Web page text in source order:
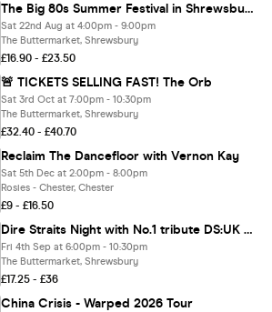
The Big 80s Summer Festival in Shrewsbury!
Sat 22nd Aug at 4:00pm - 9:00pm
The Buttermarket, Shrewsbury
£16.90 - £23.50
🚨 TICKETS SELLING FAST! The Orb
Sat 3rd Oct at 7:00pm - 10:30pm
The Buttermarket, Shrewsbury
£32.40 - £40.70
Reclaim The Dancefloor with Vernon Kay
Sat 5th Dec at 2:00pm - 8:00pm
Rosies - Chester, Chester
£9 - £16.50
Dire Straits Night with No.1 tribute DS:UK presents ON anoTHEr Night Tour
Fri 4th Sep at 6:00pm - 10:30pm
The Buttermarket, Shrewsbury
£17.25 - £36
China Crisis - Warped 2026 Tour